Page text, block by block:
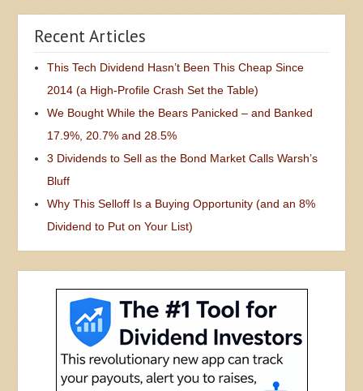
Recent Articles
This Tech Dividend Hasn’t Been This Cheap Since
2014 (a High-Profile Crash Set the Table)
We Bought While the Bears Panicked – and Banked
17.9%, 20.7% and 28.5%
3 Dividends to Sell as the Bond Market Calls Warsh’s
Bluff
Why This Selloff Is a Buying Opportunity (and an 8%
Dividend to Put on Your List)